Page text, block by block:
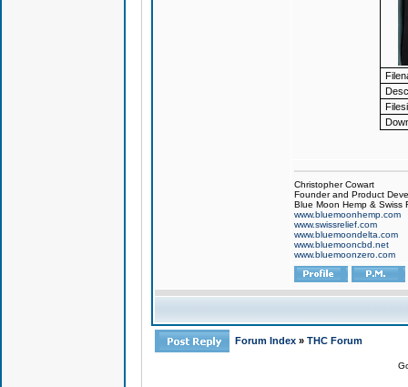
Christopher Cowart
Founder and Product
Blue Moon Hemp & Swiss
www.bluemoonhemp.com
www.swissrelief.com
www.bluemoondelta.com
www.bluemooncbd.net
www.bluemoonzero.com
Forum Index » THC Forum